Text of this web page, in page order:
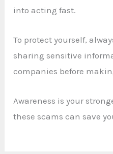
into acting fast.
To protect yourself,
sharing sensitive
companies before
Awareness is your
these scams can save